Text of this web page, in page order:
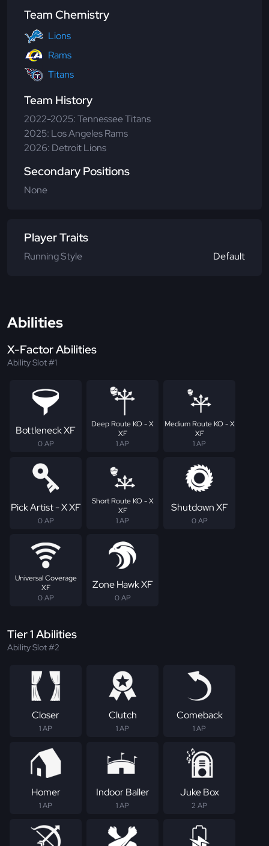
Team Chemistry
Lions
Rams
Titans
Team History
2022-2025: Tennessee Titans
2025: Los Angeles Rams
2026: Detroit Lions
Secondary Positions
None
Player Traits
Running Style Default
Abilities
X-Factor Abilities
Ability Slot #1
Bottleneck XF
0 AP
Deep Route KO - X
XF
1 AP
Medium Route KO - X
XF
1 AP
Pick Artist - X XF
0 AP
Short Route KO - X
XF
1 AP
Shutdown XF
0 AP
Universal Coverage
XF
0 AP
Zone Hawk XF
0 AP
Tier 1 Abilities
Ability Slot #2
Closer
1 AP
Clutch
1 AP
Comeback
1 AP
Homer
1 AP
Indoor Baller
1 AP
Juke Box
2 AP